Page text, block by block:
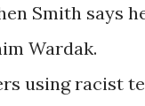
Smith says
Wardak.
using racist